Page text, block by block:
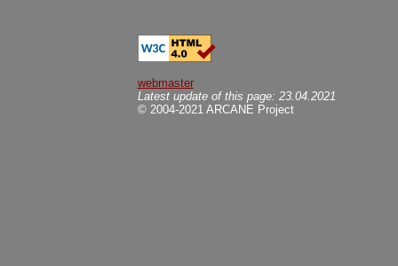
webmaster
Latest update of this page: 23.04.2021
© 2004-2021 ARCANE Project